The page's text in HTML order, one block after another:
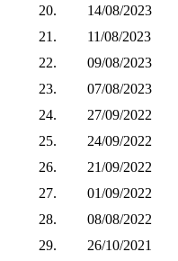
20.
14/08/2023
21.
11/08/2023
22.
09/08/2023
23.
07/08/2023
24.
27/09/2022
25.
24/09/2022
26.
21/09/2022
27.
01/09/2022
28.
08/08/2022
29.
26/10/2021